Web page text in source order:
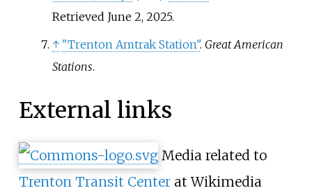
Retrieved June 2,2025.
↑ "Trenton Amtrak Station". Great American
Stations.
External links
Media related to
Trenton Transit Center at Wikimedia